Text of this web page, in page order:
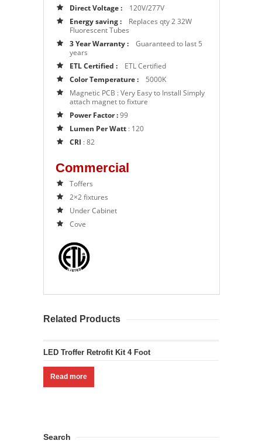
Direct Voltage : 120V/277V
Energy saving :
Replaces qty 2 32W
Fluorescent Tubes
3 Year Warranty : Guaranteed to last 5
years
ETL Certified :
ETL Certified
Color Temperature :
5000K
Magnetic PCB :Very Easy to Install Simply
attach magnet to fixture
Power Factor :99
Lumen Per Watt : 120
CRI : 82
Commercial
Toffers
2×2 fixtures
Under Cabinet
Cove
Related Products
LED Troffer Retrofit Kit 4 Foot
Read more
Search